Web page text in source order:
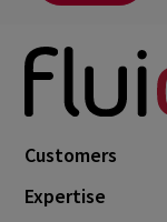
Customers
Expertise